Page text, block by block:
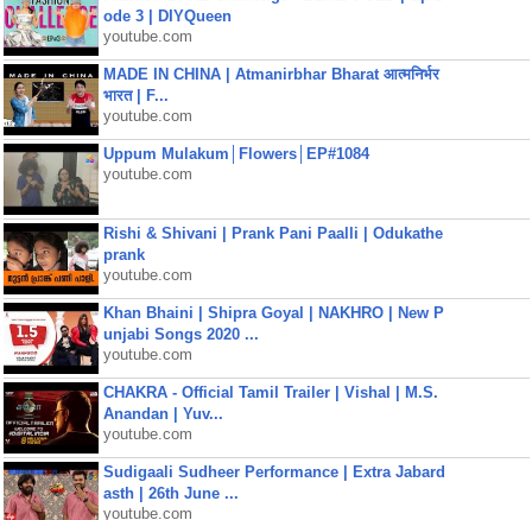
ode 3 | DIYQueen
youtube.com
MADE IN CHINA | Atmanirbhar Bharat आत्मनिर्भर
भारत | F...
youtube.com
Uppum Mulakum│Flowers│EP#1084
youtube.com
Rishi & Shivani | Prank Pani Paalli | Odukathe
prank
youtube.com
Khan Bhaini | Shipra Goyal | NAKHRO | New P
unjabi Songs 2020 ...
youtube.com
CHAKRA - Official Tamil Trailer | Vishal | M.S.
Anandan | Yuv...
youtube.com
Sudigaali Sudheer Performance | Extra Jabard
asth | 26th June ...
youtube.com